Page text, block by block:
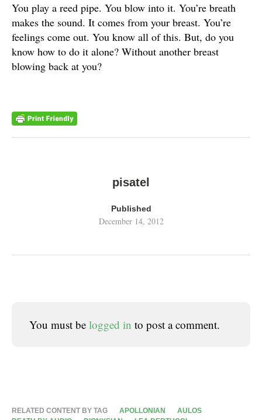
You play a reed pipe. You blow into it. You’re breath
makes the sound. It comes from your breast. You’re
feelings come out. You know all of this. But, do you
know how to do it alone? Without another breast
blowing back at you?
pisatel
Published
December 14, 2012
You must be logged in to post a comment.
RELATED CONTENT BY TAG APOLLONIAN
AULOS